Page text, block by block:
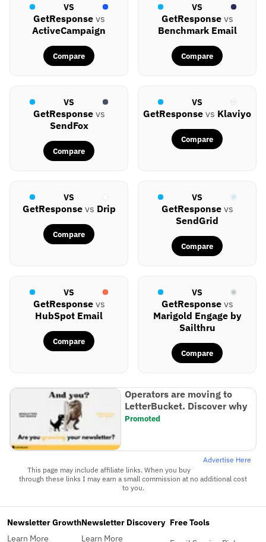
VS
GetResponsevs
ActiveCampaign
Compare
VS
GetResponsevs
Benchmark Email
Compare
VS
GetResponsevs
SendFox
Compare
VS
GetResponse vs Klaviyo
Compare
VS
GetResponsevs Drip
Compare
VS
GetResponsevs
SendGrid
Compare
VS
GetResponsevs
HubSpot Email
Compare
VS
GetResponsevs
Marigold Engage by
Sailthru
Compare
Operators are moving to
LetterBucket. Discover why
Promoted
Advertise Here
This page may include affiliate links. When you buy
through these links I may earn a small commission at no additional cost
to you.
Newsletter Growth
Learn More
Newsletter Discovery
Learn More
Free Tools